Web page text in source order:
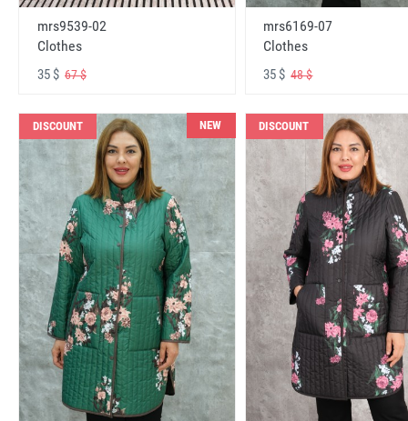
mrs9539-02
Clothes
35 $ 67 $
mrs6169-07
Clothes
35 $48 $
DISCOUNT NEW DISCOUNT